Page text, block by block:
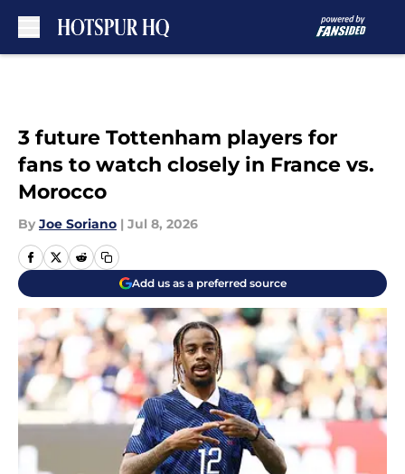
3 future Tottenham players for
fans to watch closely in France vs.
Morocco
By Joe Soriano | Jul 8, 2026
Add us as a preferred source